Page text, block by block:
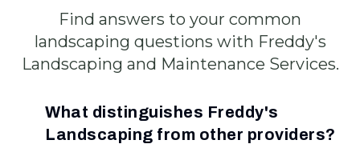
Find answers to your common
landscaping questions with Freddy's
Landscaping and Maintenance Services.
What distinguishes Freddy's
Landscaping from other providers?